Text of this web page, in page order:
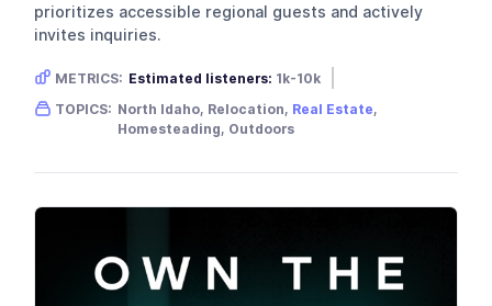
prioritizes accessible regional guests and actively
invites inquiries.
METRICS: Estimated listeners: 1k-10k
Gender skew: Male Location: USA
TOPICS: North Idaho, Relocation, Real Estate,
Homesteading, Outdoors